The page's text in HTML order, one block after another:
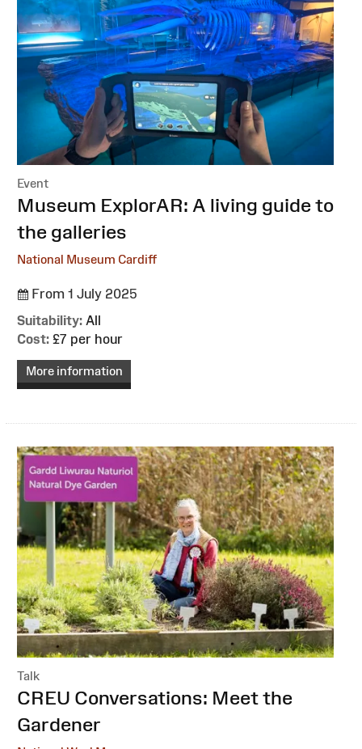
Event
:Museum ExplorAR: A living guide to
the galleries
National Museum Cardiff
From 1 July 2025
Suitability: All
Cost: £7 per hour
More information
Talk
:CREU Conversations: Meet the
Gardener